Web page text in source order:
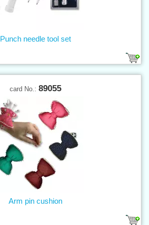
Punch needle tool set
card No.: 89055
Arm pin cushion